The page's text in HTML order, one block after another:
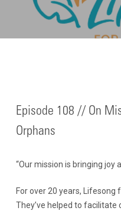
Episode 108 // On
Orphans
“Our mission is bringing joy
For over 20 years, Lifesong
They’ve helped to facilitate